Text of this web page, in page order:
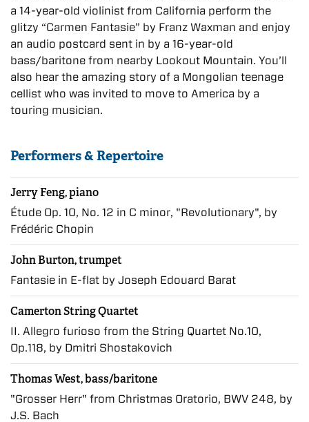
a 14-year-old violinist from California perform the
glitzy “Carmen Fantasie” by Franz Waxman and enjoy
an audio postcard sent in by a 16-year-old
bass/baritone from nearby Lookout Mountain. You’ll
also hear the amazing story of a Mongolian teenage
cellist who was invited to move to America by a
touring musician.
Performers & Repertoire
Jerry Feng, piano
Étude Op. 10, No. 12 in C minor, "Revolutionary", by
Frédéric Chopin
John Burton, trumpet
Fantasie in E-flat by Joseph Edouard Barat
Camerton String Quartet
II. Allegro furioso from the String Quartet No.10,
Op.118, by Dmitri Shostakovich
Thomas West, bass/baritone
"Grosser Herr" from Christmas Oratorio, BWV 248, by
J.S. Bach